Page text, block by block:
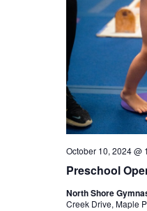
Preschool
October 10, 2024 @
North Shore
Creek Drive, Maple